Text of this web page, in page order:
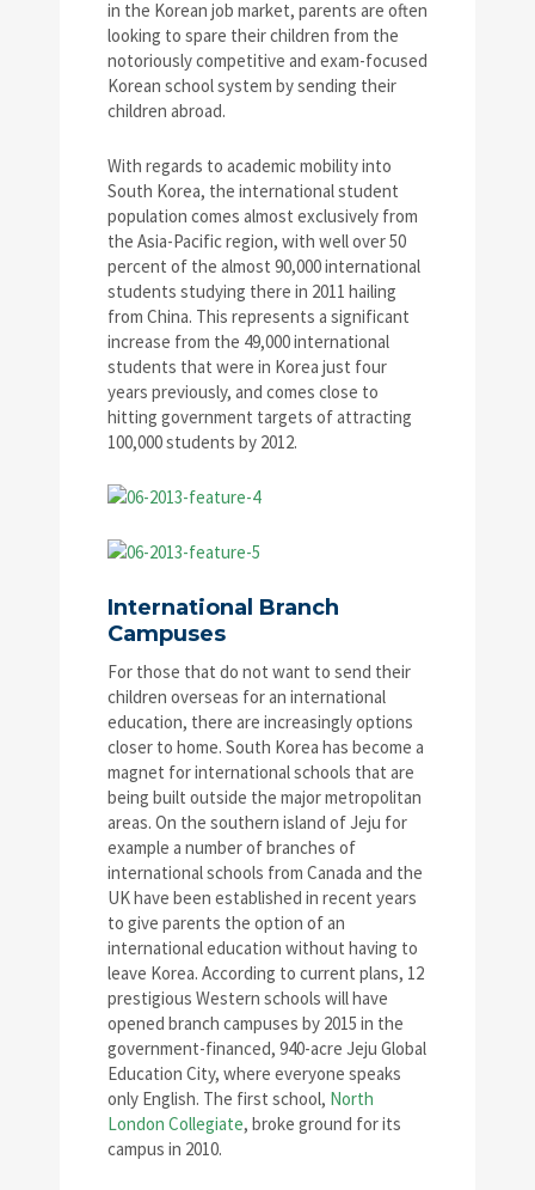
in the Korean job market, parents are often
looking to spare their children from the
notoriously competitive and exam-focused
Korean school system by sending their
children abroad.
With regards to academic mobility into
South Korea, the international student
population comes almost exclusively from
the Asia-Pacific region, with well over 50
percent of the almost 90,000 international
students studying there in 2011 hailing
from China. This represents a significant
increase from the 49,000 international
students that were in Korea just four
years previously, and comes close to
hitting government targets of attracting
100,000 students by 2012.
International Branch
Campuses
For those that do not want to send their
children overseas for an international
education, there are increasingly options
closer to home. South Korea has become a
magnet for international schools that are
being built outside the major metropolitan
areas. On the southern island of Jeju for
example a number of branches of
international schools from Canada and the
UK have been established in recent years
to give parents the option of an
international education without having to
leave Korea. According to current plans, 12
prestigious Western schools will have
opened branch campuses by 2015 in the
government-financed, 940-acre Jeju Global
Education City, where everyone speaks
only English. The first school, North
London Collegiate, broke ground for its
campus in 2010.